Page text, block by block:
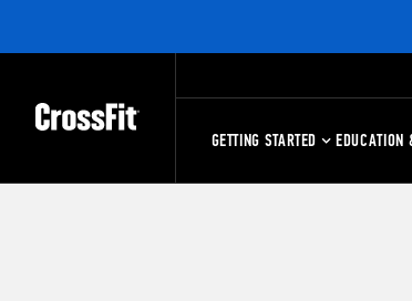
GETTING STARTED EDUCATION